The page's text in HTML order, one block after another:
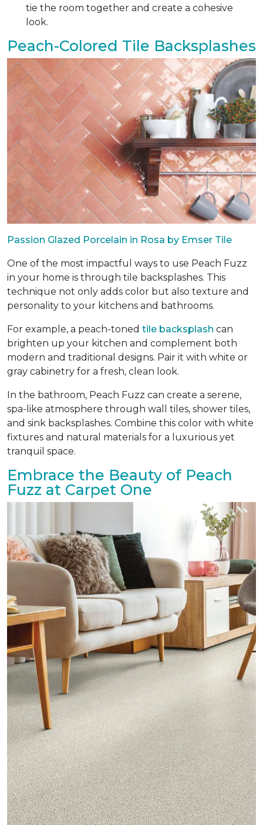
tie the room together and create a cohesive
look.
Peach-Colored Tile Backsplashes
Passion Glazed Porcelain in Rosa by Emser Tile
One of the most impactful ways to use Peach Fuzz
in your home is through tile backsplashes. This
technique not only adds color but also texture and
personality to your kitchens and bathrooms.
For example, a peach-toned tile backsplash can
brighten up your kitchen and complement both
modern and traditional designs. Pair it with white or
gray cabinetry for a fresh, clean look.
In the bathroom, Peach Fuzz can create a serene,
spa-like atmosphere through wall tiles, shower tiles,
and sink backsplashes. Combine this color with white
fixtures and natural materials for a luxurious yet
tranquil space.
Embrace the Beauty of Peach
Fuzz at Carpet One